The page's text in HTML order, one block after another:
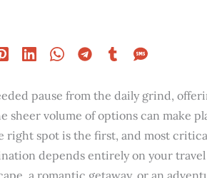
pause from the daily grind,
sheer volume of options can make
right spot is the first, and most
depends entirely on your
a romantic getaway, or an